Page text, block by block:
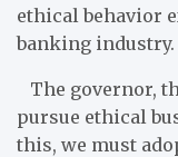
ethical behavior
banking industry.
The governor,
pursue ethical
this, we must